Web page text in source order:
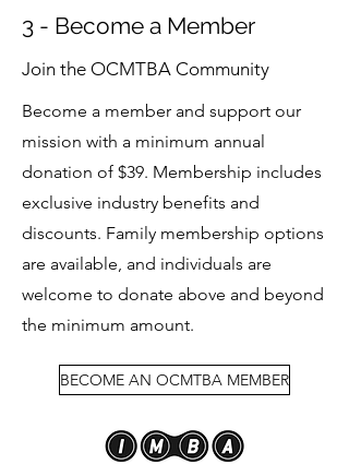
3 - Become a Member
Join the OCMTBA Community
Become a member and support our
mission with a minimum annual
donation of $39. Membership includes
exclusive industry benefits and
discounts. Family membership options
are available, and individuals are
welcome to donate above and beyond
the minimum amount.
BECOME AN OCMTBA MEMBER